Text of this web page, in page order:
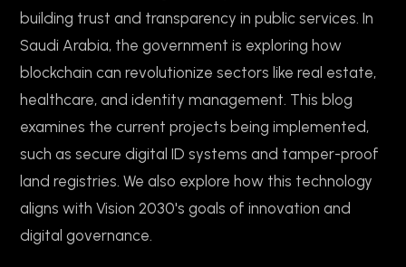
building trust and transparency in public services. In
Saudi Arabia, the government is exploring how
blockchain can revolutionize sectors like real estate,
healthcare, and identity management. This blog
examines the current projects being implemented,
such as secure digital ID systems and tamper-proof
land registries. We also explore how this technology
aligns with Vision 2030's goals of innovation and
digital governance.